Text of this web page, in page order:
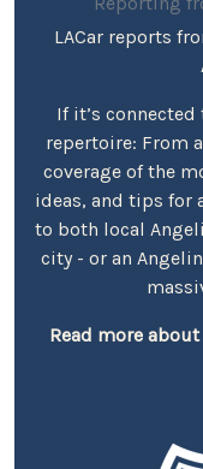
LACar reports
If it’s connected
repertoire: From
coverage of the
ideas, and tips for
to both local
city - or an
Read more about